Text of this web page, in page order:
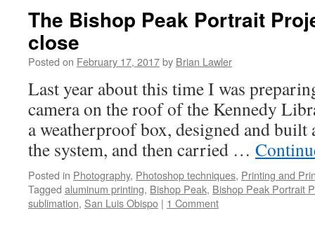
The Bishop Peak Portrait
close
Posted on February 17, 2017by Brian Lawler
Last year about this time I was
camera on the roof of the Kennedy
a weatherproof box, designed and built
the system, and then carried …
Posted in Photography, Photoshop techniques, Printing and
Tagged aluminum printing, Bishop Peak, Bishop Peak Portrait
sublimation, San Luis Obispo | 1 Comment